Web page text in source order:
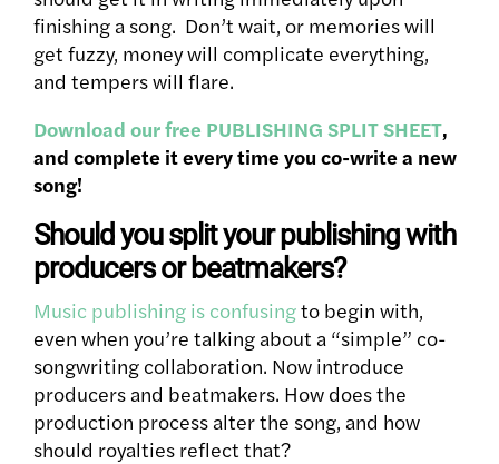
finishing a song. Don’t wait, or memories will
get fuzzy, money will complicate everything,
and tempers will flare.
Download our free PUBLISHING SPLIT SHEET,
and complete it every time you co-write a new
song!
Should you split your publishing with
producers or beatmakers?
Music publishing is confusingto begin with,
even when you’re talking about a “simple” co-
songwriting collaboration. Now introduce
producers and beatmakers. How does the
production process alter the song, and how
should royalties reflect that?